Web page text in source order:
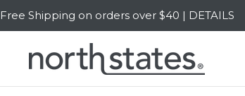
Free Shipping on orders over $40 | DETAILS
SALE Up to 20% Off | SHOP NOW